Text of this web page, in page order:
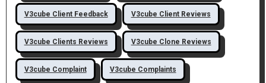
V3cube Client Feedback V3cube Client Reviews
V3cube Clients Reviews V3cube Clone Reviews
V3cube Complaint V3cube Complaints